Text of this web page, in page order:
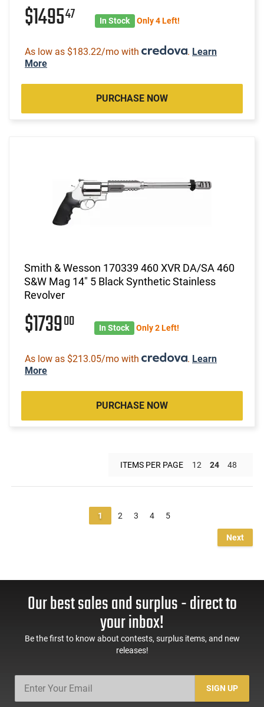
$149547 In Stock Only 4 Left!
As low as $183.22/mo with . Learn
More
PURCHASE NOW
Smith & Wesson 170339 460 XVR DA/SA 460
S&W Mag 14" 5 Black Synthetic Stainless
Revolver
$173900 In Stock Only 2 Left!
As low as $213.05/mo with . Learn
More
PURCHASE NOW
ITEMS PER PAGE 12 24 48
1 2 3 4 5
Next
Our best sales and surplus - direct to
your inbox!
Be the first to know about contests, surplus items, and new
releases!
SIGN UP